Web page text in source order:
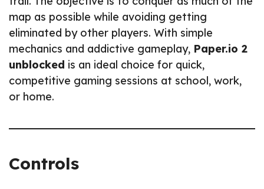
map as possible while avoiding getting
eliminated by other players. With simple
mechanics and addictive gameplay, Paper.io 2
unblocked is an ideal choice for quick,
competitive gaming sessions at school, work,
or home.
Controls